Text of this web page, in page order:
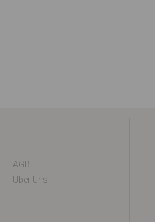
AGB
Über Uns